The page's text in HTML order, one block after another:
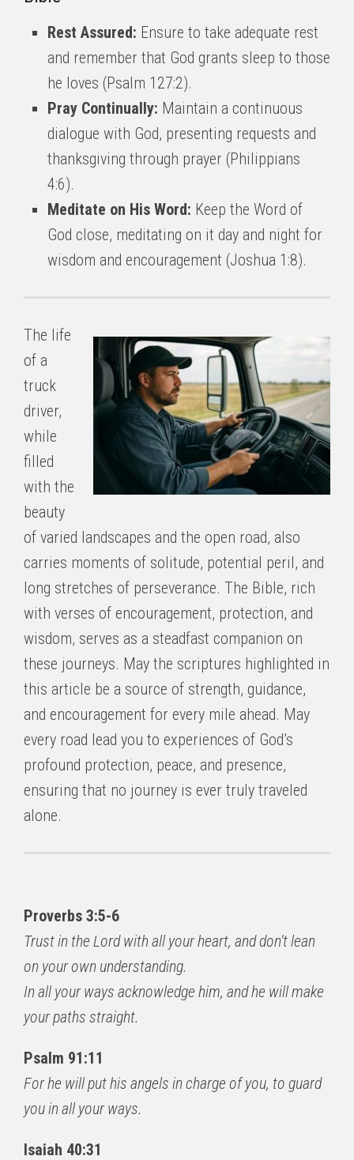
Rest Assured: Ensure to take adequate rest
and remember that God grants sleep to those
he loves (Psalm 127:2).
Pray Continually: Maintain a continuous
dialogue with God, presenting requests and
thanksgiving through prayer (Philippians
4:6).
Meditate on His Word: Keep the Word of
God close, meditating on it day and night for
wisdom and encouragement (Joshua 1:8).
The life
of a
truck
driver,
while
filled
with the
beauty
of varied landscapes and the open road, also
carries moments of solitude, potential peril, and
long stretches of perseverance. The Bible, rich
with verses of encouragement, protection, and
wisdom, serves as a steadfast companion on
these journeys. May the scriptures highlighted in
this article be a source of strength, guidance,
and encouragement for every mile ahead. May
every road lead you to experiences of God’s
profound protection, peace, and presence,
ensuring that no journey is ever truly traveled
alone.
Proverbs 3:5-6
Trust in the Lord with all your heart, and don’t lean
on your own understanding.
In all your ways acknowledge him, and he will make
your paths straight.
Psalm 91:11
For he will put his angels in charge of you, to guard
you in all your ways.
Isaiah 40:31